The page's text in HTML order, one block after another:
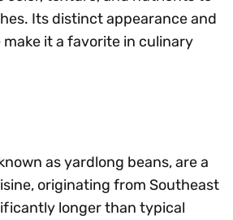
Its distinct appearance and
it a favorite in culinary
as yardlong beans, are a
originating from Southeast
longer than typical